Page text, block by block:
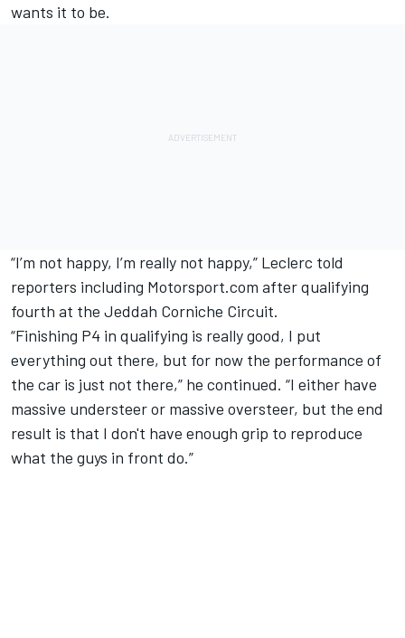
wants it to be.
“I’m not happy, I’m really not happy,” Leclerc told
reporters including Motorsport.com afterqualifying
fourth at the Jeddah Corniche Circuit.
“Finishing P4 in qualifying is really good, I put
everything out there, but for now the performance of
the car is just not there,” he continued. “I either have
massive understeer or massive oversteer, but the end
result is that I don't have enough grip to reproduce
what the guys in front do.”